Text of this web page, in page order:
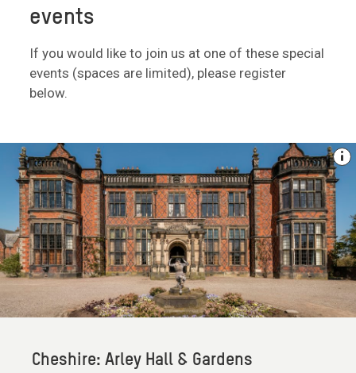
events
If you would like to join us at one of these special
events (spaces are limited), please register
below.
Cheshire: Arley Hall & Gardens